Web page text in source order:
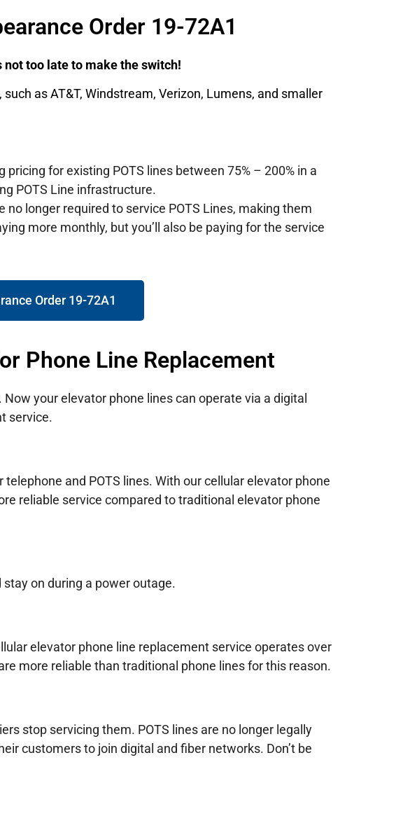
Order 19-72A1
not too late to make the switch!
as AT&T, Windstream, Verizon, Lumens, and smaller
for existing POTS lines between 75% – 200% in a
POTS Line infrastructure.
longer required to service POTS Lines, making them
more monthly, but you’ll also be paying for the service
Order 19-72A1
Phone Line Replacement
your elevator phone lines can operate via a digital
service.
and POTS lines. With our cellular elevator phone
reliable service compared to traditional elevator phone
on during a power outage.
elevator phone line replacement service operates over
more reliable than traditional phone lines for this reason.
stop servicing them. POTS lines are no longer legally
customers to join digital and fiber networks. Don’t be